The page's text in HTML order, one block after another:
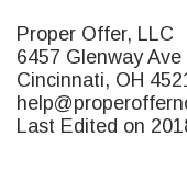
Proper Offer, LLC
6457 Glenway Ave
Cincinnati, OH
Last Edited on